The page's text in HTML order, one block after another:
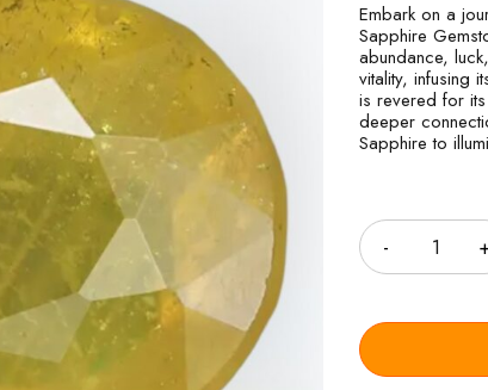
Embark on a
Sapphire
abundance,
vitality, infusing
is revered for
deeper
Sapphire to